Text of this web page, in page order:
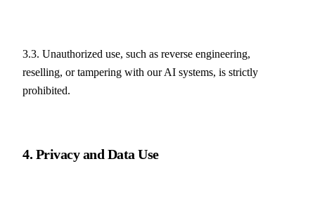
3.3. Unauthorized use, such as reverse engineering,
reselling, or tampering with our AI systems, is strictly
prohibited.
4. Privacy and Data Use